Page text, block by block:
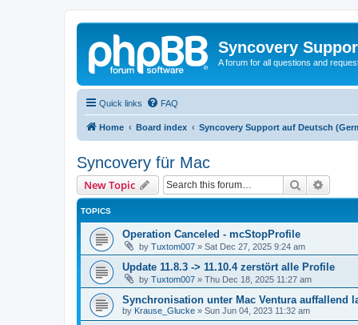
Syncovery
A forum for all questions and
Quick links FAQ
Home Board index Syncovery Support auf Deutsch
Syncovery für Mac
New Topic Search
TOPICS
Operation Canceled - mcStopProfile
by Tuxtom007 » Sat Dec 27, 2025 9:24 am
Update 11.8.3 -> 11.10.4 zerstört alle Profile
by Tuxtom007 » Thu Dec 18, 2025 11:27 am
Synchronisation unter Mac Ventura auffallend
by Krause_Glucke » Sun Jun 04, 2023 11:32 am